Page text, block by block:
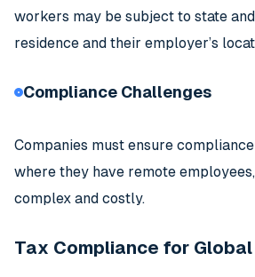
workers may be subject to state
residence and their employer’s
Compliance Challenges
Companies must ensure
where they have remote
complex and costly.
Tax Compliance for Global